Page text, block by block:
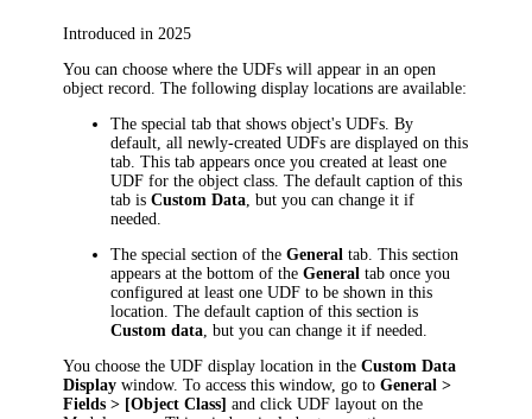
Introduced in 2025
You can choose where the UDFs will appear in an open
object record. The following display locations are available:
The special tab that shows object's UDFs. By
default, all newly-created UDFs are displayed on this
tab. This tab appears once you created at least one
UDF for the object class. The default caption of this
tab isCustom Data , but you can change it if
needed.
The special section of theGeneral tab. This section
appears at the bottom of theGeneral tab once you
configured at least one UDF to be shown in this
location. The default caption of this section is
Custom data , but you can change it if needed.
You choose the UDF display location in theCustom Data
Display window. To access this window, go toGeneral >
Fields > [Object Class] and clickUDF layout on the